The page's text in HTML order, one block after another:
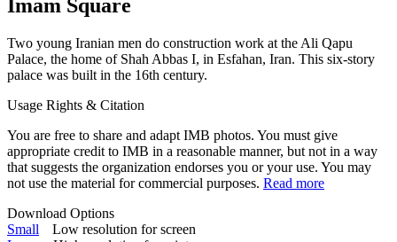
Imam Square
Two young Iranian men do construction work at the Ali Qapu
Palace, the home of Shah Abbas I, in Esfahan, Iran. This six-story
palace was built in the 16th century.
Usage Rights & Citation
You are free to share and adapt IMB photos. You must give
appropriate credit to IMB in a reasonable manner, but not in a way
that suggests the organization endorses you or your use. You may
not use the material for commercial purposes. Read more
Download Options
Small
Low resolution for screen